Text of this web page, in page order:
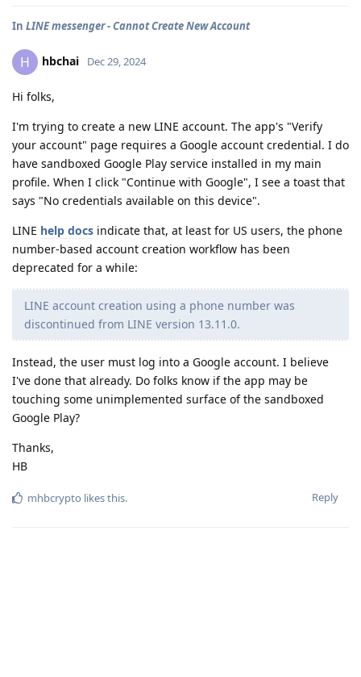
In LINE messenger - Cannot Create New Account
H hbchai Dec 29, 2024
Hi folks,
I'm trying to create a new LINE account. The app's "Verify
your account" page requires a Google account credential. I do
have sandboxed Google Play service installed in my main
profile. When I click "Continue with Google", I see a toast that
says "No credentials available on this device".
LINE help docs indicate that, at least for US users, the phone
number-based account creation workflow has been
deprecated for a while:
LINE account creation using a phone number was
discontinued from LINE version 13.11.0.
Instead, the user must log into a Google account. I believe
I've done that already. Do folks know if the app may be
touching some unimplemented surface of the sandboxed
Google Play?
Thanks,
HB
Reply
mhbcrypto likes this.